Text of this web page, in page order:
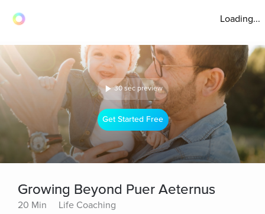
Loading...
30 sec preview
Get Started Free
Growing Beyond Puer Aeternus
20 Min
Life Coaching